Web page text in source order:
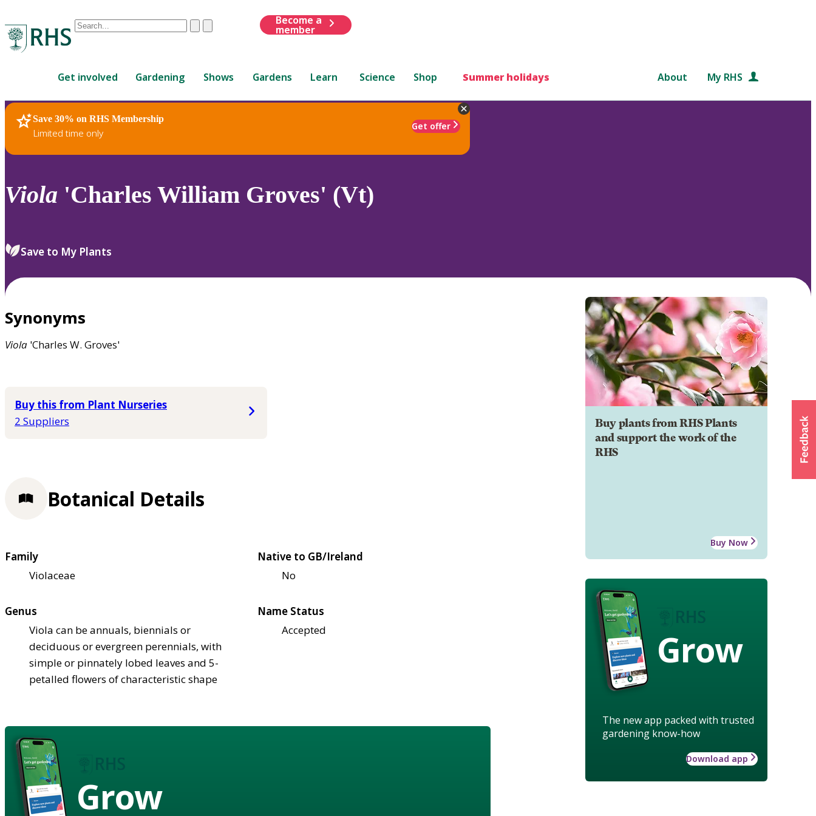
Conduct
are
up
and
down
to
review
select.
ClearSubmit
Become a
member
Get involved Gardening Shows Gardens Learn Science Shop Summer holidays About My RHS
Save 30% on RHS Membership
Limited time only
Get offer
RHS Home Plants
Viola 'Charles William Groves' (Vt)
Save to My Plants
Synonyms
Viola 'Charles W. Groves'
Buy this from Plant Nurseries
2 Suppliers
Buy plants from RHS Plants
and support the work of the
RHS
Buy Now
Grow
The new app packed with trusted
gardening know-how
Download app
Botanical Details
Family
Violaceae
Native to GB/Ireland
No
Genus
Viola can be annuals, biennials or
deciduous or evergreen perennials, with
simple or pinnately lobed leaves and 5-
petalled flowers of characteristic shape
Name Status
Accepted
Grow